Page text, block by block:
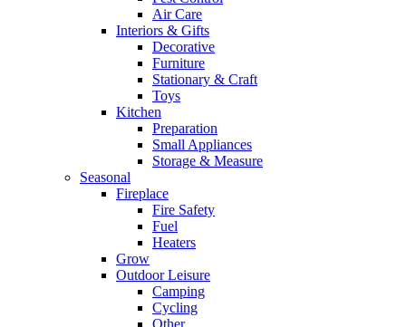
Air Care
Interiors & Gifts
Decorative
Furniture
Stationary & Craft
Toys
Kitchen
Preparation
Small Appliances
Storage & Measure
Seasonal
Fireplace
Fire Safety
Fuel
Heaters
Grow
Outdoor Leisure
Camping
Cycling
Other